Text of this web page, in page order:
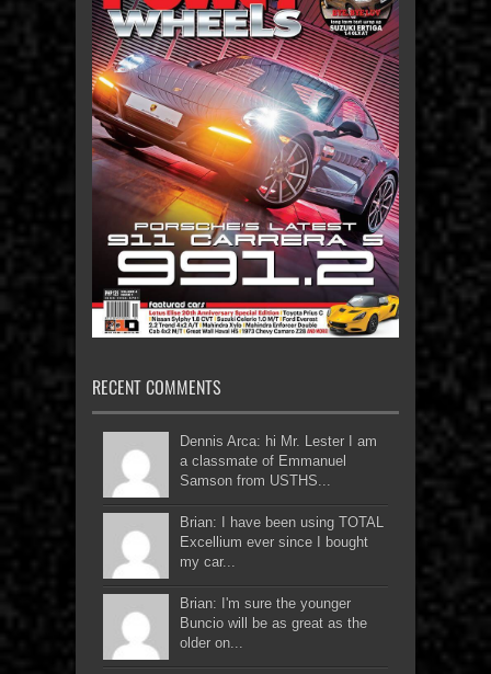
RECENT COMMENTS
Dennis Arca: hi Mr. Lester I am
a classmate of Emmanuel
Samson from USTHS...
Brian: I have been using TOTAL
Excellium ever since I bought
my car...
Brian: I'm sure the younger
Buncio will be as great as the
older on...